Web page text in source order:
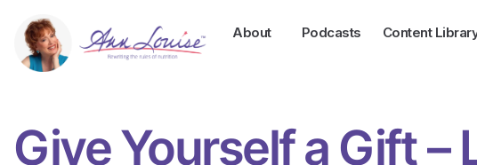
About Podcasts Content
Give Yourself a Gift –